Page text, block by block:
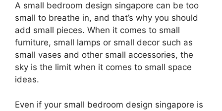
A small bedroom design singapore can be too
small to breathe in, and that’s why you should
add small pieces. When it comes to small
furniture, small lamps or small decor such as
small vases and other small accessories, the
sky is the limit when it comes to small space
ideas.
Even if your small bedroom design singapore is